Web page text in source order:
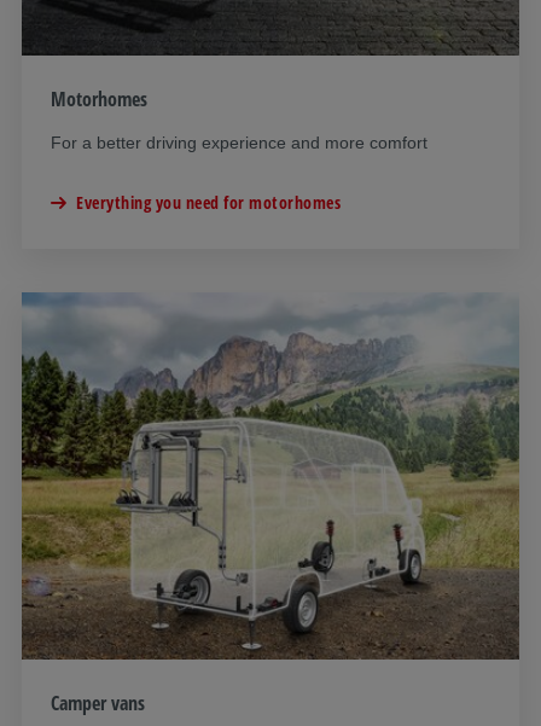
Motorhomes
For a better driving experience and more comfort
Everything you need for motorhomes
Camper vans